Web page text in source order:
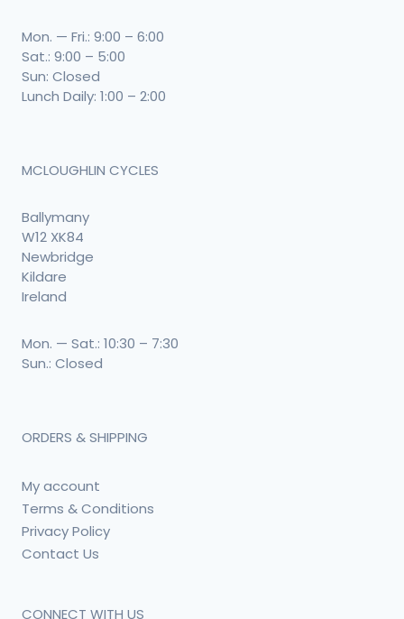
Mon. — Fri.: 9:00 – 6:00
Sat.: 9:00 – 5:00
Sun: Closed
Lunch Daily: 1:00 – 2:00
MCLOUGHLIN CYCLES
Ballymany
W12 XK84
Newbridge
Kildare
Ireland
Mon. — Sat.: 10:30 – 7:30
Sun.: Closed
ORDERS & SHIPPING
My account
Terms & Conditions
Privacy Policy
Contact Us
CONNECT WITH US